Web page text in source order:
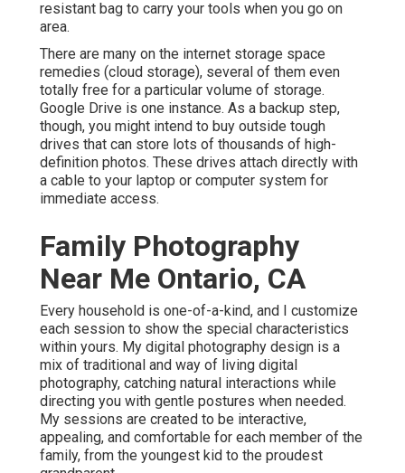
resistant bag to carry your tools when you go on
area.
There are many on the internet storage space
remedies (cloud storage), several of them even
totally free for a particular volume of storage.
Google Drive is one instance. As a backup step,
though, you might intend to buy outside tough
drives that can store lots of thousands of high-
definition photos. These drives attach directly with
a cable to your laptop or computer system for
immediate access.
Family Photography
Near Me Ontario, CA
Every household is one-of-a-kind, and I customize
each session to show the special characteristics
within yours. My digital photography design is a
mix of traditional and way of living digital
photography, catching natural interactions while
directing you with gentle postures when needed.
My sessions are created to be interactive,
appealing, and comfortable for each member of the
family, from the youngest kid to the proudest